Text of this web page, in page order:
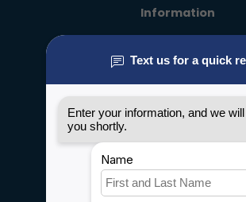
Information
General terms & conditions
Privacy policy
Shipping & Returns
Customer support